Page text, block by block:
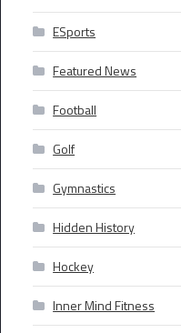
ESports
Featured News
Football
Golf
Gymnastics
Hidden History
Hockey
Inner Mind Fitness